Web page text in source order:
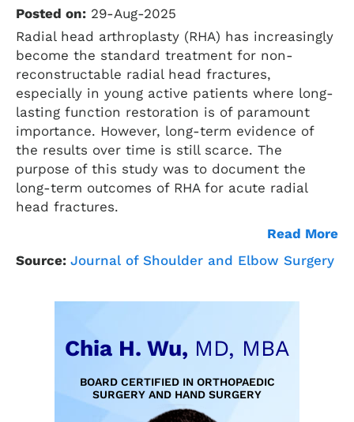
Posted on: 29-Aug-2025
Radial head arthroplasty (RHA) has increasingly
become the standard treatment for non-
reconstructable radial head fractures,
especially in young active patients where long-
lasting function restoration is of paramount
importance. However, long-term evidence of
the results over time is still scarce. The
purpose of this study was to document the
long-term outcomes of RHA for acute radial
head fractures.
Read More
Source: Journal of Shoulder and Elbow Surgery
Chia H. Wu, MD, MBA
BOARD CERTIFIED IN ORTHOPAEDIC
SURGERY AND HAND SURGERY